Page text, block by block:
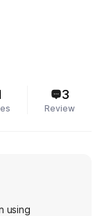
3
Review
using